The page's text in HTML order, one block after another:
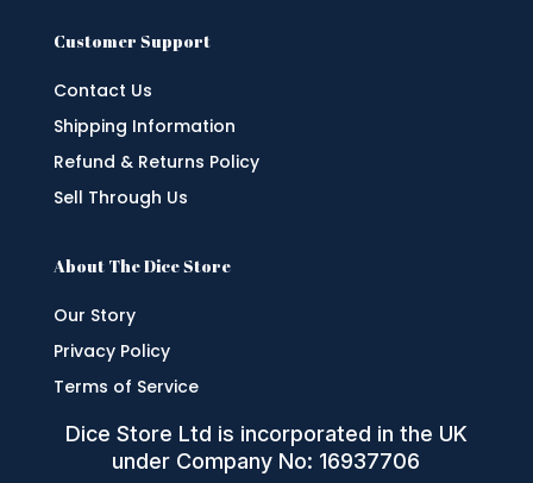
Customer Support
Contact Us
Shipping Information
Refund & Returns Policy
Sell Through Us
About The Dice Store
Our Story
Privacy Policy
Terms of Service
Dice Store Ltd is incorporated in the UK
under Company No: 16937706